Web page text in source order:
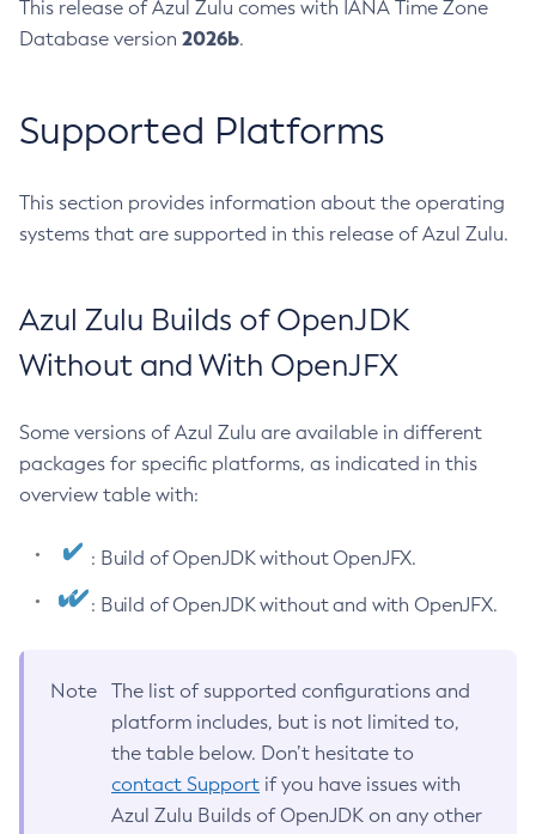
This release of Azul Zulu comes with IANA Time Zone
Database version 2026b.
Supported Platforms
This section provides information about the operating
systems that are supported in this release of Azul Zulu.
Azul Zulu Builds of OpenJDK
Without and With OpenJFX
Some versions of Azul Zulu are available in different
packages for specific platforms, as indicated in this
overview table with:
: Build of OpenJDK without OpenJFX.
: Build of OpenJDK without and with OpenJFX.
Note
The list of supported configurations and
platform includes, but is not limited to,
the table below. Don’t hesitate to
contact Support if you have issues with
Azul Zulu Builds of OpenJDK on any other